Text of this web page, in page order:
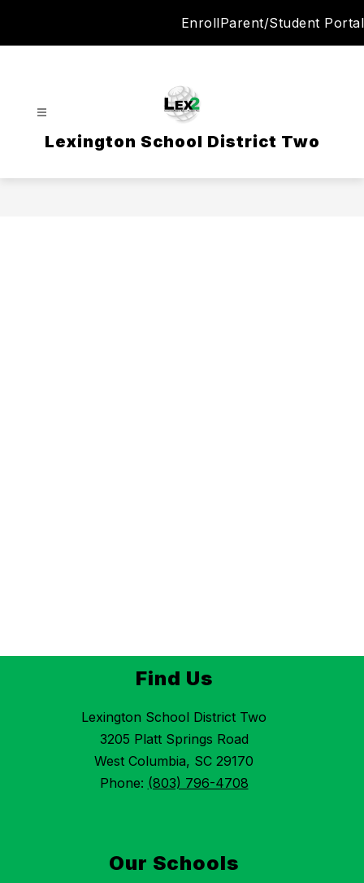
EnrollParent/Student Portal
Lexington School District Two
Find Us
Lexington School District Two
3205 Platt Springs Road
West Columbia, SC 29170
Phone: (803) 796-4708
Our Schools